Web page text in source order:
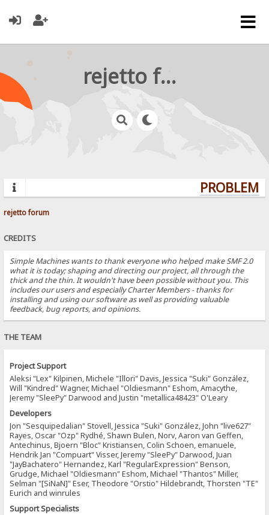
rejetto forum
rejetto forum
CREDITS
Simple Machines wants to thank everyone who helped make SMF 2.0
what it is today; shaping and directing our project, all through the
thick and the thin. It wouldn't have been possible without you. This
includes our users and especially Charter Members - thanks for
installing and using our software as well as providing valuable
feedback, bug reports, and opinions.
THE TEAM
Project Support
Aleksi "Lex" Kilpinen, Michele "Illori" Davis, Jessica "Suki" González,
Will "Kindred" Wagner, Michael "Oldiesmann" Eshom, Amacythe,
Jeremy "SleePy" Darwood and Justin "metallica48423" O'Leary
Developers
Jon "Sesquipedalian" Stovell, Jessica "Suki" González, John "live627"
Rayes, Oscar "Ozp" Rydhé, Shawn Bulen, Norv, Aaron van Geffen,
Antechinus, Bjoern "Bloc" Kristiansen, Colin Schoen, emanuele,
Hendrik Jan "Compuart" Visser, Jeremy "SleePy" Darwood, Juan
"JayBachatero" Hernandez, Karl "RegularExpression" Benson,
Grudge, Michael "Oldiesmann" Eshom, Michael "Thantos" Miller,
Selman "[SiNaN]" Eser, Theodore "Orstio" Hildebrandt, Thorsten "TE"
Eurich and winrules
Support Specialists